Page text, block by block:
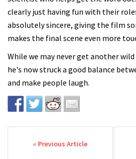
clearly just having fun with their
absolutely sincere, giving the film
makes the final scene even more
While we may never get another
he's now struck a good balance
and make people laugh.
Post navigation